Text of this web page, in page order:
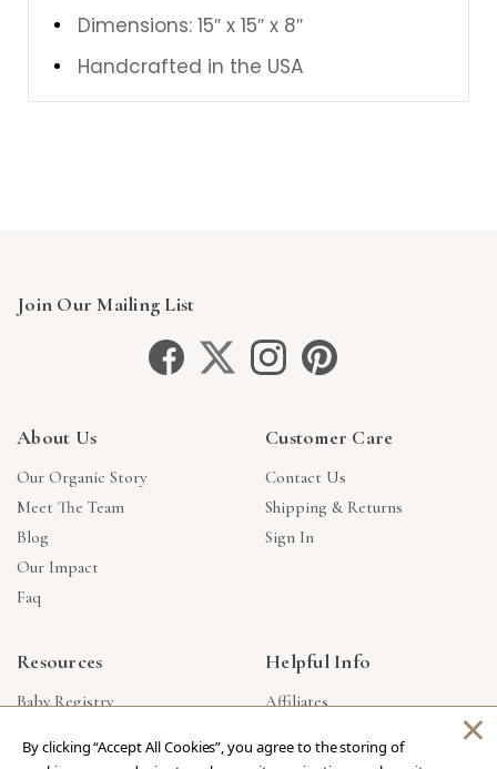
Dimensions: 15″ x 15″ x 8″
Handcrafted in the USA
Join Our Mailing List
About Us
Our Organic Story
Meet The Team
Blog
Our Impact
Faq
Customer Care
Contact Us
Shipping & Returns
Sign In
Resources
Baby Registry
Corporate Gifts
Helpful Info
Affiliates
Products Made In USA
By clicking “Accept All Cookies”, you agree to the storing of
×